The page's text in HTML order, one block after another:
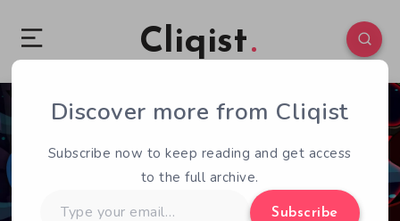
Cliqist
0 107
Discover more from Cliqist
Subscribe now to keep reading and get access
to the full archive.
Subscribe